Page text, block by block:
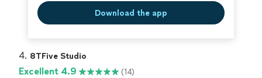
Download the app
4. 8TFive Studio
Excellent 4.9 (14)